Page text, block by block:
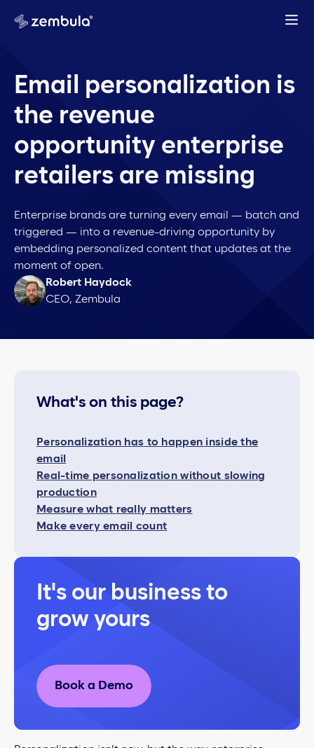
Email personalization is
the revenue
opportunity enterprise
retailers are missing
Enterprise brands are turning every email — batch and
triggered — into a revenue-driving opportunity by
embedding personalized content that updates at the
moment of open.
Robert Haydock
CEO, Zembula
What's on this page?
Personalization has to happen inside the
email
Real-time personalization without slowing
production
Measure what really matters
Make every email count
It's our business to
grow yours
Book a Demo